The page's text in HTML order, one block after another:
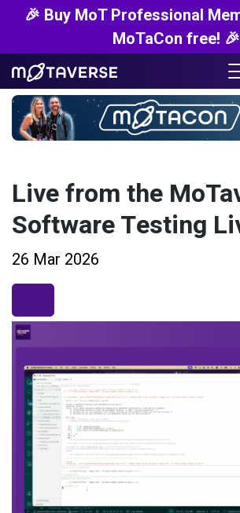
🎉 Buy MoT Professional
MoTaCon free! 🎉
Live from the
Software Testing
26 Mar 2026